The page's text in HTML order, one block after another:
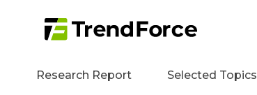
Research Report Selected Topics